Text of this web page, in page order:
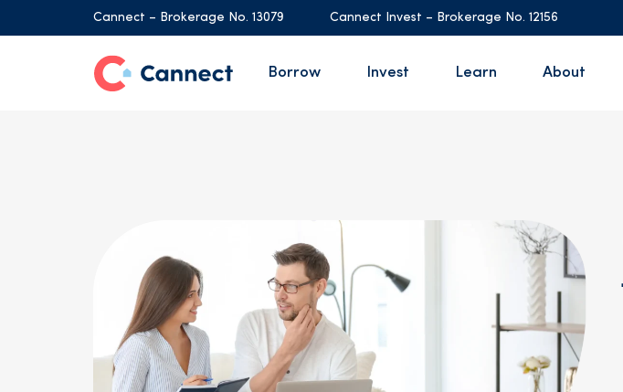
Cannect – Brokerage No. 13079 Cannect Invest – Brokerage No. 12156
Borrow Invest Learn About